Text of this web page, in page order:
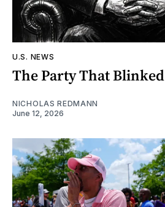
U.S. NEWS
The Party That Blinked
NICHOLAS REDMANN
June 12, 2026